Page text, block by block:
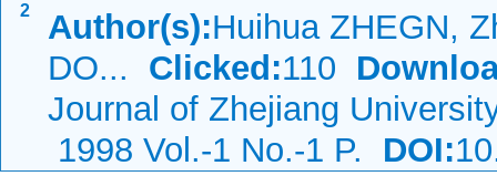
2 Author(s):Huihua ZHEGN,
DO... Clicked:110
Journal of Zhejiang
1998 Vol.-1 No.-1 P. DOI: